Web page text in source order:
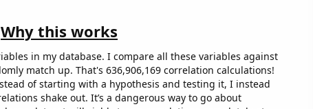
Why this works
in my database. I compare all these variables against
match up. That's 636,906,169 correlation calculations!
of starting with a hypothesis and testing it, I instead
shake out. It’s a dangerous way to go about